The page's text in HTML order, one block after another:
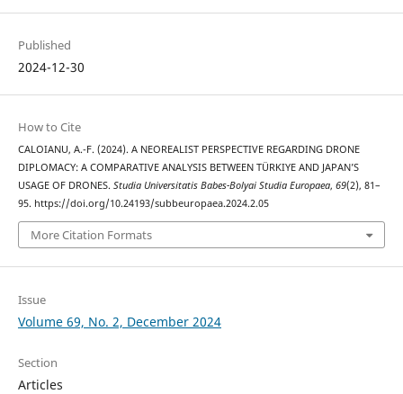
Published
2024-12-30
How to Cite
CALOIANU, A.-F. (2024). A NEOREALIST PERSPECTIVE REGARDING DRONE
DIPLOMACY: A COMPARATIVE ANALYSIS BETWEEN TÜRKIYE AND JAPAN’S
USAGE OF DRONES. Studia Universitatis Babes-Bolyai Studia Europaea, 69(2), 81–
95. https://doi.org/10.24193/subbeuropaea.2024.2.05
More Citation Formats
Issue
Volume 69, No. 2, December 2024
Section
Articles